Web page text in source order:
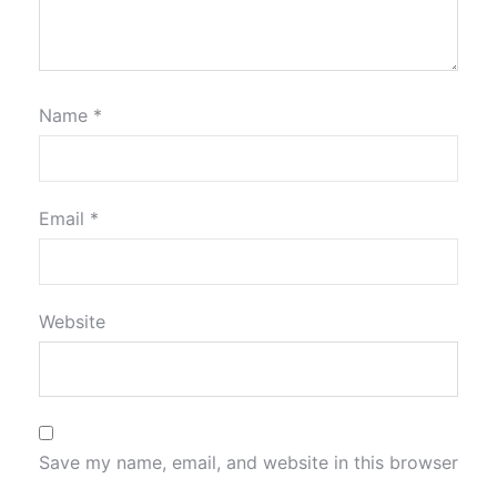
Name *
Email *
Website
Save my name, email, and website in this browser